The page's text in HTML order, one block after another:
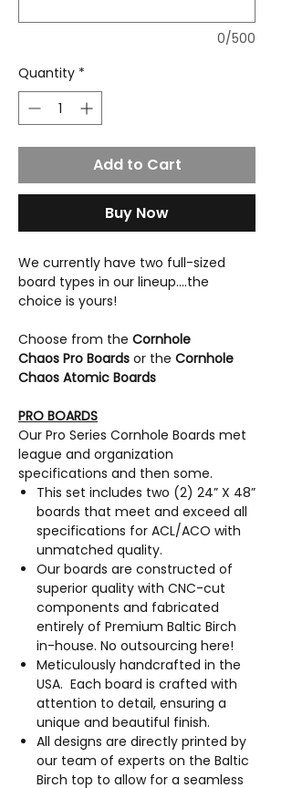
0/500
Quantity *
Add to Cart
Buy Now
We currently have two full-sized
board types in our lineup....the
choice is yours!
Choose from the Cornhole
Chaos Pro Boards or the Cornhole
Chaos Atomic Boards
PRO BOARDS
Our Pro Series Cornhole Boards met
league and organization
specifications and then some.
This set includes two (2) 24” X 48”
boards that meet and exceed all
specifications for ACL/ACO with
unmatched quality.
Our boards are constructed of
superior quality with CNC-cut
components and fabricated
entirely of Premium Baltic Birch
in-house. No outsourcing here!
Meticulously handcrafted in the
USA. Each board is crafted with
attention to detail, ensuring a
unique and beautiful finish.
All designs are directly printed by
our team of experts on the Baltic
Birch top to allow for a seamless